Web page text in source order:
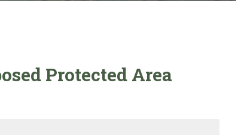
Protected Area